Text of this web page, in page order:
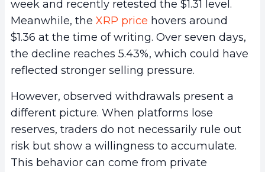
week and recently retested the $1.31 level.
Meanwhile, the XRP price hovers around
$1.36 at the time of writing. Over seven days,
the decline reaches 5.43%, which could have
reflected stronger selling pressure.
However, observed withdrawals present a
different picture. When platforms lose
reserves, traders do not necessarily rule out
risk but show a willingness to accumulate.
This behavior can come from private